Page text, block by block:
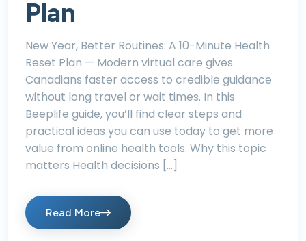
Plan
New Year, Better Routines: A 10-Minute Health
Reset Plan — Modern virtual care gives
Canadians faster access to credible guidance
without long travel or wait times. In this
Beeplife guide, you’ll find clear steps and
practical ideas you can use today to get more
value from online health tools. Why this topic
matters Health decisions […]
Read More